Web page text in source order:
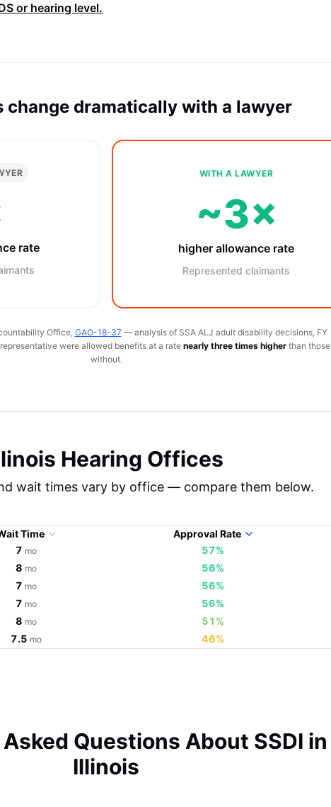
or hearing level.
change dramatically with a lawyer
rate
WITH A LAWYER
~3×
higher allowance rate
Represented claimants
Office, GAO-18-37— analysis of SSA ALJ adult disability decisions, FY
were allowed benefits at a ratenearly three times higherthan those
without.
Hearing Offices
wait times vary by office — compare them below.
Time Approval Rate
7 mo 57%
8 mo 56%
7 mo 56%
7 mo 56%
8 mo 51%
7.5 mo 46%
Questions About SSDI in
Illinois